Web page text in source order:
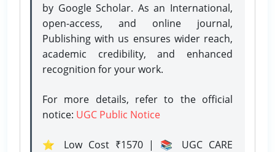
by Google Scholar. As an International,
open-access, and online journal,
Publishing with us ensures wider reach,
academic credibility, and enhanced
recognition for your work.
For more details, refer to the official
notice: UGC Public Notice
⭐ Low Cost ₹1570 | 📚 UGC CARE